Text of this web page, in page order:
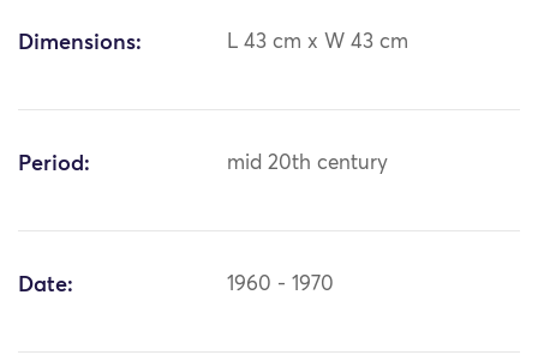
Dimensions: L 43 cm x W 43 cm
Period: mid 20th century
Date: 1960 - 1970